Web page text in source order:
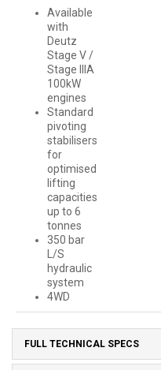
Available
with
Deutz
Stage V /
Stage IIIA
100kW
engines
Standard
pivoting
stabilisers
for
optimised
lifting
capacities
up to 6
tonnes
350 bar
L/S
hydraulic
system
4WD
FULL TECHNICAL SPECS